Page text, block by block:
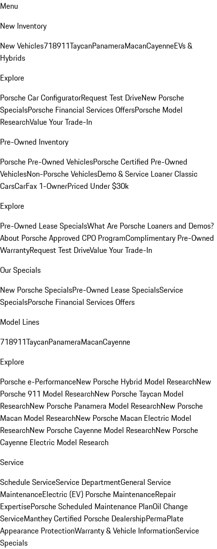
Menu
New Inventory
New Vehicles718911TaycanPanameraMacanCayenneEVs &
Hybrids
Explore
Porsche Car ConfiguratorRequest Test DriveNew Porsche
SpecialsPorsche Financial Services OffersPorsche Model
ResearchValue Your Trade-In
Pre-Owned Inventory
Porsche Pre-Owned VehiclesPorsche Certified Pre-Owned
VehiclesNon-Porsche VehiclesDemo & Service LoanerClassic
CarsCarFax 1-OwnerPriced Under $30k
Explore
Pre-Owned Lease SpecialsWhat Are Porsche Loaners and Demos?
About Porsche Approved CPO ProgramComplimentary Pre-Owned
WarrantyRequest Test DriveValue Your Trade-In
Our Specials
New Porsche SpecialsPre-Owned Lease SpecialsService
SpecialsPorsche Financial Services Offers
Model Lines
718911TaycanPanameraMacanCayenne
Explore
Porsche e-PerformanceNew Porsche Hybrid Model ResearchNew
Porsche 911 Model ResearchNew Porsche Taycan Model
ResearchNew Porsche Panamera Model ResearchNew Porsche
Macan Model ResearchNew Porsche Macan Electric Model
ResearchNew Porsche Cayenne Model ResearchNew Porsche
Cayenne Electric Model Research
Service
Schedule ServiceService DepartmentGeneral Service
MaintenanceElectric (EV) Porsche MaintenanceRepair
ExpertisePorsche Scheduled Maintenance PlanOil Change
ServiceManthey Certified Porsche DealershipPermaPlate
Appearance ProtectionWarranty & Vehicle InformationService
Specials